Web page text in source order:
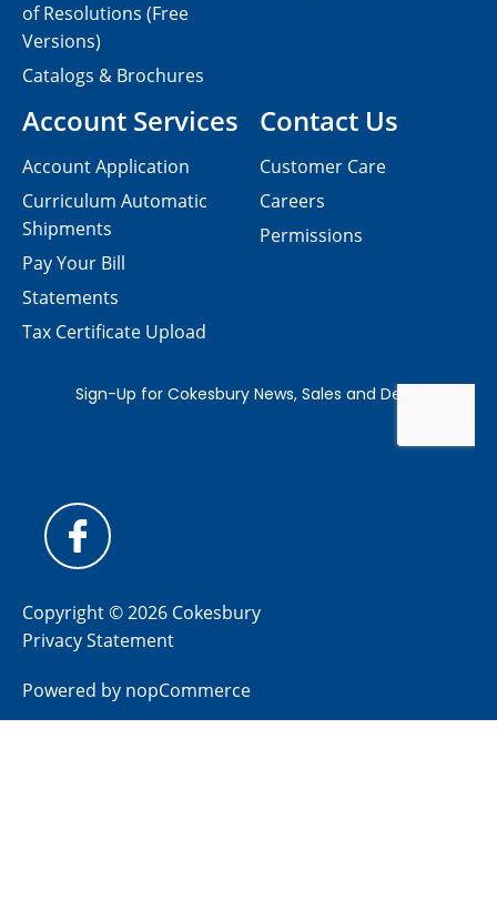
Contact Us
Customer Care
Careers
Permissions
of Resolutions (Free
Versions)
Catalogs & Brochures
Account Services
Account Application
Curriculum Automatic
Shipments
Pay Your Bill
Statements
Tax Certificate Upload
Copyright © 2026 Cokesbury
Privacy Statement
Powered by nopCommerce